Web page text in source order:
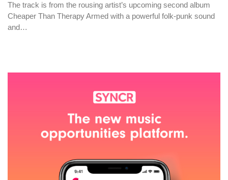
The track is from the rousing artist’s upcoming second album
Cheaper Than Therapy Armed with a powerful folk-punk sound
and…